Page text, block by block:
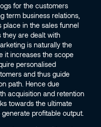
for the customers
term business relations,
place in the sales funnel
they are dealt with
is naturally the
it increases the scope
personalised
and thus guide
path. Hence due
acquisition and retention
towards the ultimate
profitable output.